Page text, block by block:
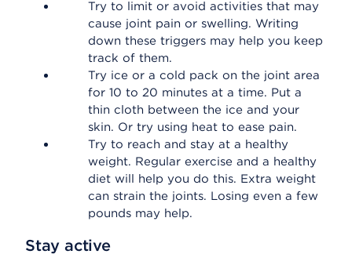
Try to limit or avoid activities that may
cause joint pain or swelling. Writing
down these triggers may help you keep
track of them.
Try ice or a cold pack on the joint area
for 10 to 20 minutes at a time. Put a
thin cloth between the ice and your
skin. Or try using heat to ease pain.
Try to reach and stay at a healthy
weight. Regular exercise and a healthy
diet will help you do this. Extra weight
can strain the joints. Losing even a few
pounds may help.
Stay active